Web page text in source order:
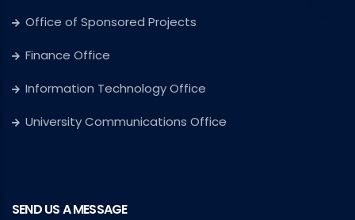
Office of Sponsored Projects
Finance Office
Information Technology Office
University Communications Office
SEND US A MESSAGE